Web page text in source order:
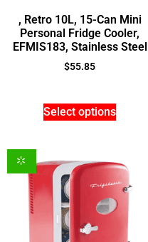
, Retro 10L, 15-Can Mini
Personal Fridge Cooler,
EFMIS183, Stainless Steel
$55.85
Select options